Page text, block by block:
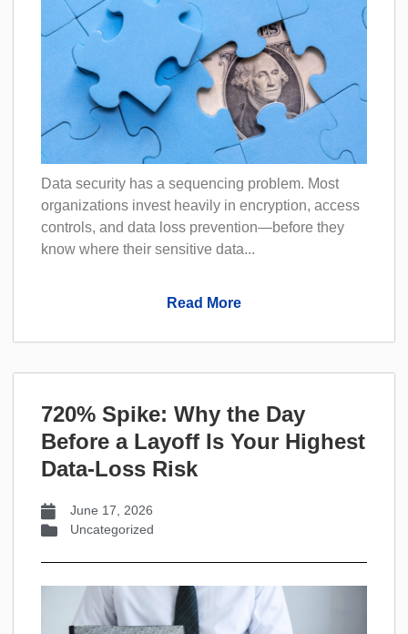
Data security has a sequencing problem. Most
organizations invest heavily in encryption, access
controls, and data loss prevention—before they
know where their sensitive data...
Read More
720% Spike: Why the Day
Before a Layoff Is Your Highest
Data-Loss Risk
June 17, 2026
Uncategorized